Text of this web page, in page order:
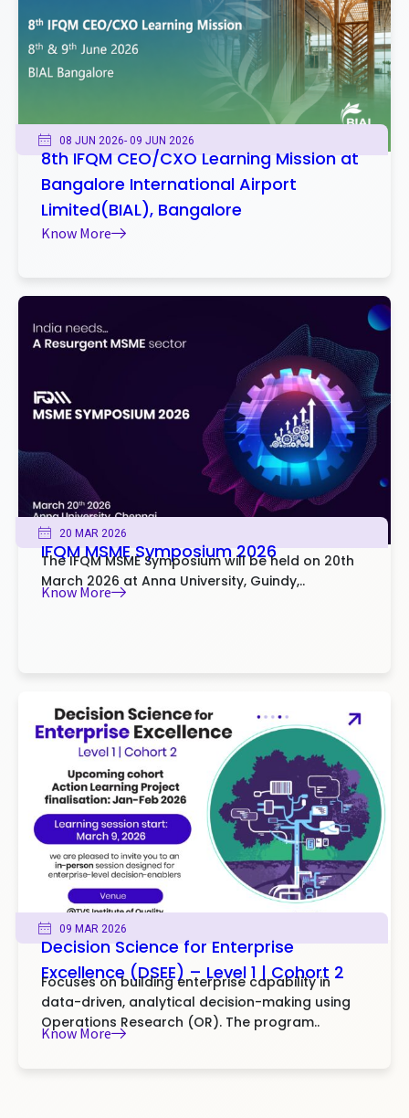
08 JUN 2026- 09 JUN 2026
8th IFQM CEO/CXO Learning Mission at
Bangalore International Airport
Limited(BIAL), Bangalore
Know More
20 MAR 2026
IFQM MSME Symposium 2026
The IFQM MSME Symposium will be held on 20th
March 2026 at Anna University, Guindy,..
Know More
09 MAR 2026
Decision Science for Enterprise
Excellence (DSEE) – Level 1 | Cohort 2
Focuses on building enterprise capability in
data-driven, analytical decision-making using
Operations Research (OR). The program..
Know More